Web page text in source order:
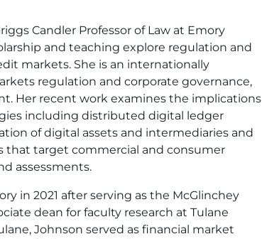
Candler Professor of Law at Emory
and teaching explore regulation and
markets. She is an internationally
regulation and corporate governance,
Her recent work examines the implications
including distributed digital ledger
of digital assets and intermediaries and
that target commercial and consumer
assessments.
in 2021 after serving as the McGlinchey
dean for faculty research at Tulane
Johnson served as financial market